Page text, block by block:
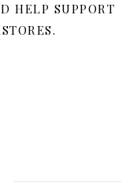
HELP SUPPORT